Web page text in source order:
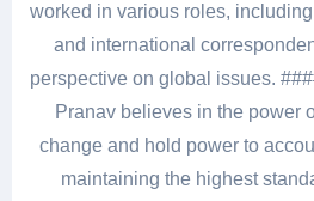
worked in various roles,
and international
perspective on global issues.
Pranav believes in the power
change and hold power to
maintaining the highest